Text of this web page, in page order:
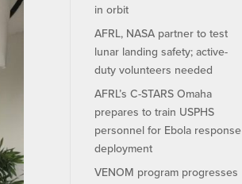
in orbit
AFRL, NASA partner to test
lunar landing safety; active-
duty volunteers needed
AFRL’s C-STARS Omaha
prepares to train USPHS
personnel for Ebola response
deployment
VENOM program progresses